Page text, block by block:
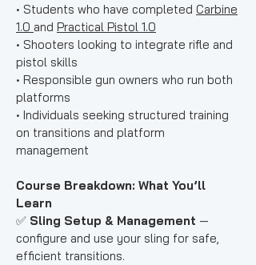
• Students who have completed Carbine
1.0 and Practical Pistol 1.0
• Shooters looking to integrate rifle and
pistol skills
• Responsible gun owners who run both
platforms
• Individuals seeking structured training
on transitions and platform
management
Course Breakdown: What You’ll
Learn
✅ Sling Setup & Management —
configure and use your sling for safe,
efficient transitions.